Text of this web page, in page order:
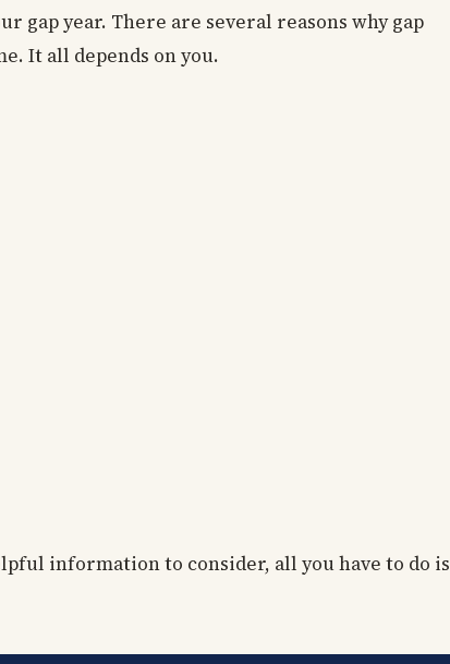
gap year. There are several reasons why gap
It all depends on you.
information to consider, all you have to do is